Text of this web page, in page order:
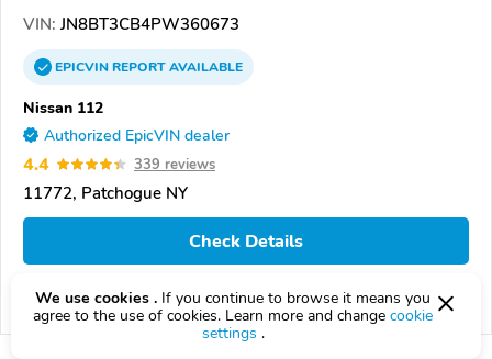
VIN: JN8BT3CB4PW360673
EPICVINREPORTAVAILABLE
Nissan 112
Authorized EpicVIN dealer
4.4 339 reviews
11772, Patchogue NY
Check Details
Compare
We use cookies . If you continue to browse it means you
agree to the use of cookies. Learn more and change cookie
settings .